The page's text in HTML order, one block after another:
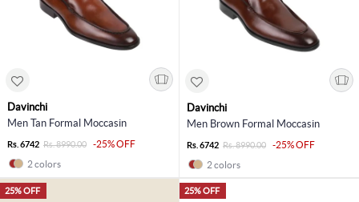
Davinchi
Men Tan Formal Moccasin
Rs. 6742 Rs. 8990.00
-25% OFF
2 colors
Davinchi
Men Brown Formal Moccasin
Rs. 6742 Rs. 8990.00
-25% OFF
2 colors
25% OFF 25% OFF